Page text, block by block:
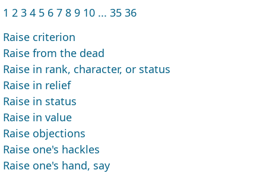
1 2 3 4 5 6 7 8 9 10 ... 35 36
Raise criterion
Raise from the dead
Raise in rank, character, or status
Raise in relief
Raise in status
Raise in value
Raise objections
Raise one's hackles
Raise one's hand, say